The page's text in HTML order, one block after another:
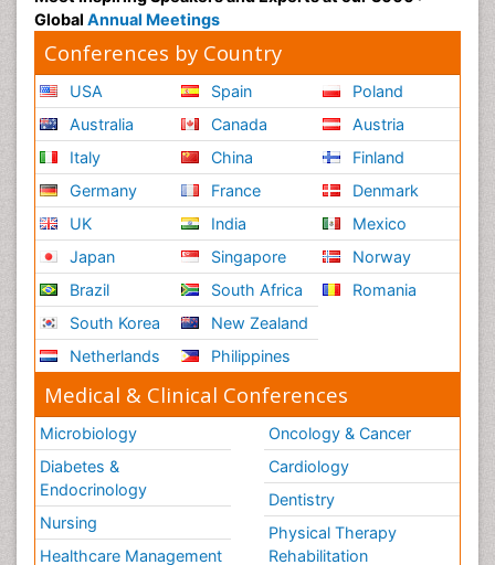
Global Annual Meetings
Conferences by Country
USA
Australia
Italy
Germany
UK
Japan
Brazil
South Korea
Netherlands
Spain
Canada
China
France
India
Singapore
South Africa
New Zealand
Philippines
Poland
Austria
Finland
Denmark
Mexico
Norway
Romania
Medical & Clinical Conferences
Microbiology
Diabetes &
Endocrinology
Nursing
Healthcare Management
Oncology & Cancer
Cardiology
Dentistry
Physical Therapy
Rehabilitation